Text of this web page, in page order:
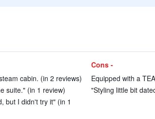
cabin. (in 2 reviews)
suite." (in 1 review)
but I didn't try it" (in 1
Cons -
Equipped with a
"Styling little bit